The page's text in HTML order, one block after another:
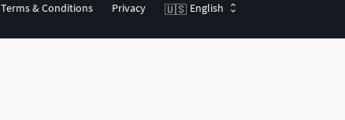
Terms & Conditions Privacy 🇺🇸 English